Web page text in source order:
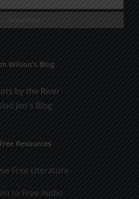
Wilson’s Blog
by the River
Jim's Blog
Free Resources
Free Literature
to Free Audio